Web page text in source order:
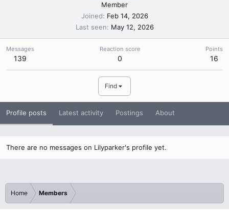
Member
Joined
Feb 14, 2026
Last seen
May 12, 2026
Messages
139
Reaction score
0
Points
16
Find
Profile posts Latest activity Postings About
There are no messages on Lilyparker's profile yet.
Home Members